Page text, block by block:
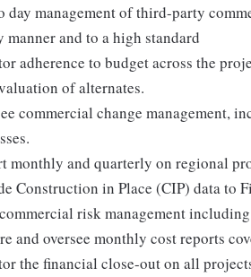
day management of third-party
manner and to a high standard
adherence to budget across the
of alternates.
commercial change management,
monthly and quarterly on regional
Construction in Place (CIP) data to
risk management
and oversee monthly cost reports
the financial close-out on all